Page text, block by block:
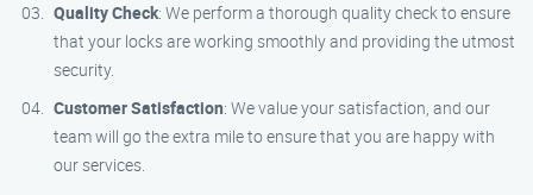
Quality Check: We perform a thorough quality check to ensure
that your locks are working smoothly and providing the utmost
security.
Customer Satisfaction: We value your satisfaction, and our
team will go the extra mile to ensure that you are happy with
our services.